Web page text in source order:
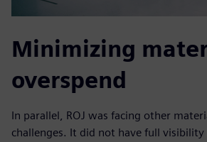
Minimizing
overspend
In parallel, ROJ was facing other
challenges. It did not have full